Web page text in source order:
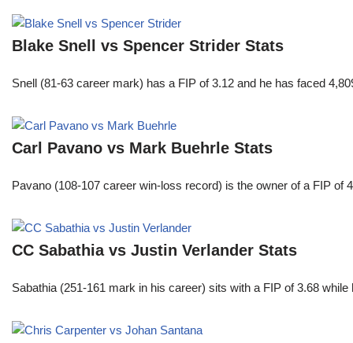
Blake Snell vs Spencer Strider Stats
Snell (81-63 career mark) has a FIP of 3.12 and he has faced
Carl Pavano vs Mark Buehrle Stats
Pavano (108-107 career win-loss record) is the owner of a FIP
CC Sabathia vs Justin Verlander Stats
Sabathia (251-161 mark in his career) sits with a FIP of 3.68